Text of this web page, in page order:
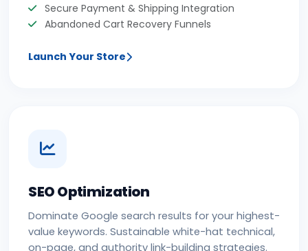
Secure Payment & Shipping Integration
Abandoned Cart Recovery Funnels
Launch Your Store
SEO Optimization
Dominate Google search results for your highest-
value keywords. Sustainable white-hat technical,
on-page, and authority link-building strategies.